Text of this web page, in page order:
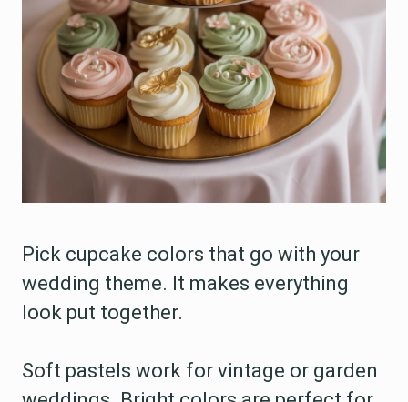
Pick cupcake colors that go with your
wedding theme. It makes everything
look put together.
Soft pastels work for vintage or garden